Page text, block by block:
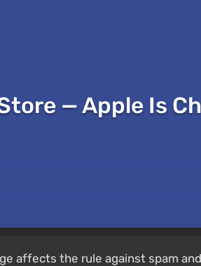
— Apple Is
affects the rule against spam